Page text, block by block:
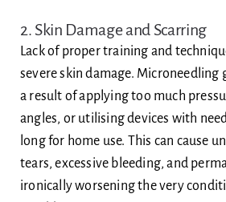
2. Skin Damage and Scarring
Lack of proper training and
severe skin damage. Microneedling
a result of applying too much
angles, or utilising devices with
long for home use. This can cause
tears, excessive bleeding, and
ironically worsening the very